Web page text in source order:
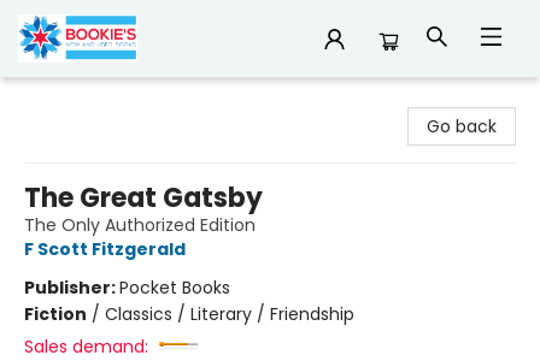
Go back
The Great Gatsby
The Only Authorized Edition
F Scott Fitzgerald
Publisher:Pocket Books
Fiction / Classics / Literary / Friendship
Sales demand: